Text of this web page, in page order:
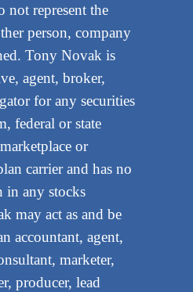
not represent the
person, company
Tony Novak is
agent, broker,
for any securities
federal or state
or
carrier and has no
in any stocks
may act as and be
accountant, agent,
marketer,
producer, lead